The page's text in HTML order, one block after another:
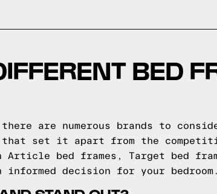
BED
are numerous brands to
that set it apart from the
bed frames, Target bed
informed decision for your bedroom.